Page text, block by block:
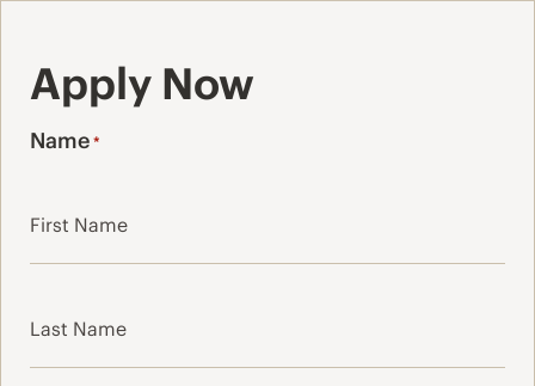
Apply Now
Name*